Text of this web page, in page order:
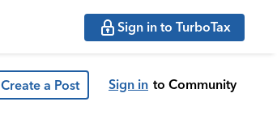
Sign in to TurboTax
Create a Post Sign in to Community